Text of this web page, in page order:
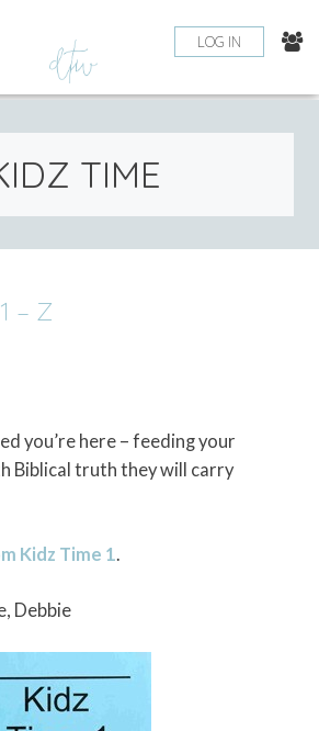
LOG IN
TIME
– Z
you’re here – feeding your
Biblical truth they will carry
Kidz Time 1.
Debbie